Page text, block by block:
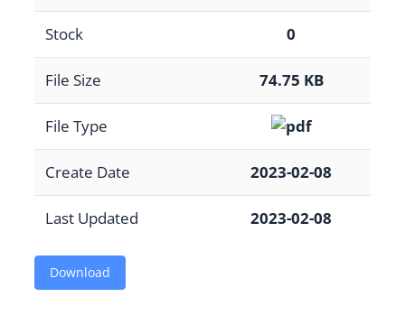
Stock 0
File Size 74.75 KB
File Type
Create Date 2023-02-08
Last Updated 2023-02-08
Download